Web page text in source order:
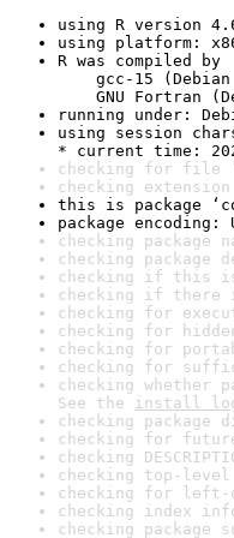
using R version
using platform:
R was compiled by
gcc-15 (Debian
GNU Fortran
running under:
using session
* current time:
checking for file
checking
this is package
package encoding:
checking package
checking package
checking if this is
checking if there
checking for
checking for
checking for
checking for
checking whether
See the install
checking package
checking for
checking
checking top-
checking for
checking index
checking package